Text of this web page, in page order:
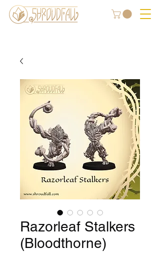
Razorleaf Stalkers
(Bloodthorne)